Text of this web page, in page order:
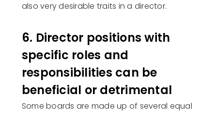
also very desirable traits in a director.
6. Director positions with
specific roles and
responsibilities can be
beneficial or detrimental
Some boards are made up of several equal